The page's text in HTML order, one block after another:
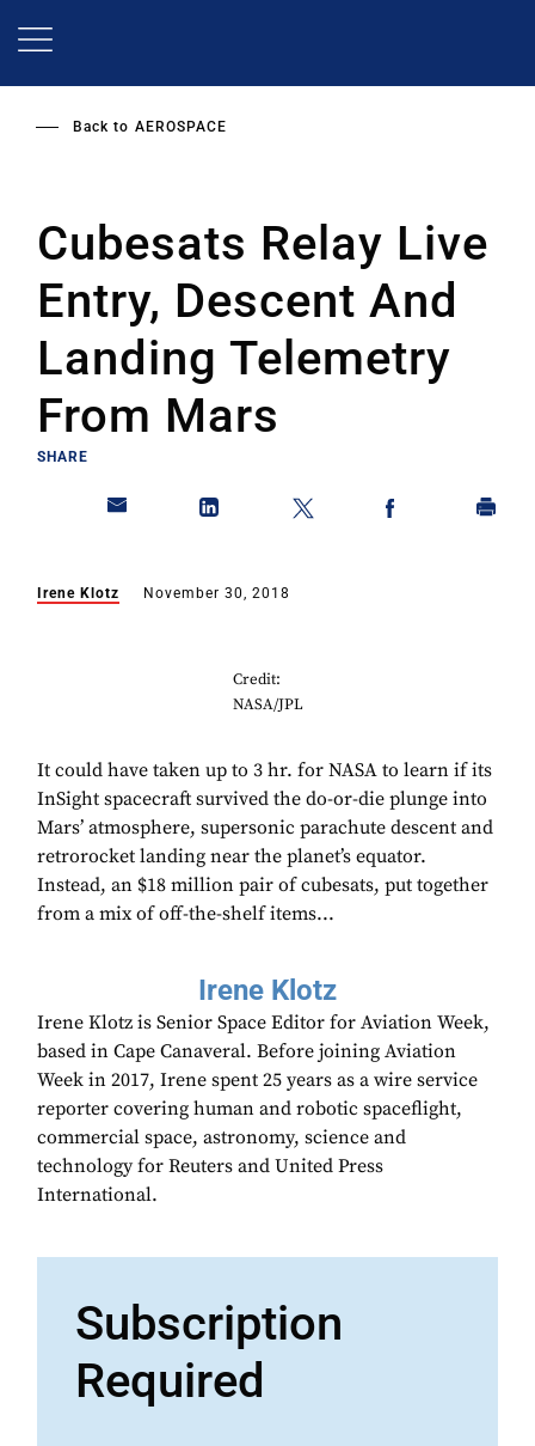
Back to AEROSPACE
Cubesats Relay Live
Entry, Descent And
Landing Telemetry
From Mars
SHARE
Irene Klotz November 30, 2018
Credit:
NASA/JPL
It could have taken up to 3 hr. for NASA to learn if its
InSight spacecraft survived the do-or-die plunge into
Mars’ atmosphere, supersonic parachute descent and
retrorocket landing near the planet’s equator.
Instead, an $18 million pair of cubesats, put together
from a mix of off-the-shelf items...
Irene Klotz
Irene Klotz is Senior Space Editor for Aviation Week,
based in Cape Canaveral. Before joining Aviation
Week in 2017, Irene spent 25 years as a wire service
reporter covering human and robotic spaceflight,
commercial space, astronomy, science and
technology for Reuters and United Press
International.
Subscription
Required